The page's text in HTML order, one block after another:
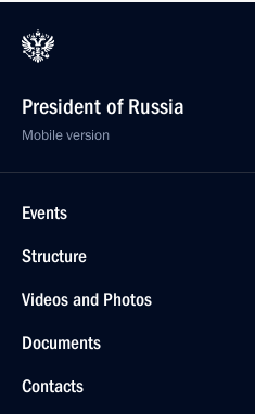
President of Russia
Mobile version
Events
Structure
Videos and Photos
Documents
Contacts